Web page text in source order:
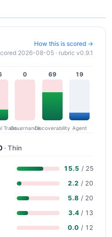
How this is scored →
2026-08-05 · rubric v0.9.1
Operational Transparency
0
Governance
69
Discoverability
19
Agent
· Thin
15.5 / 25
2.2 / 20
5.8 / 20
3.4 / 13
0.0 / 12